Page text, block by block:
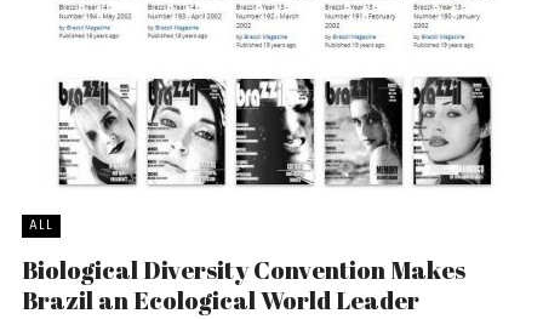
ALL
Biological Diversity Convention Makes
Brazil an Ecological World Leader